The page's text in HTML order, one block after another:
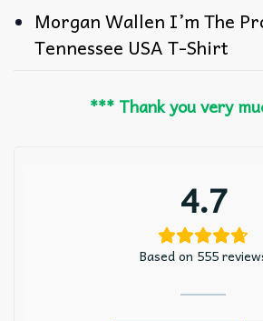
Morgan Wallen I’m The
Tennessee USA T-Shirt
*** Thank you very
4.7
Based on 555